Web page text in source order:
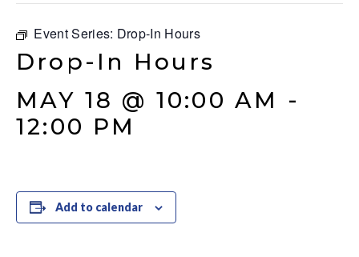
Event Series: Drop-In Hours
Drop-In Hours
MAY 18 @ 10:00 AM -
12:00 PM
Add to calendar